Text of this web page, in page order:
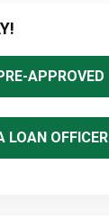
APPROVED
LOAN OFFICER